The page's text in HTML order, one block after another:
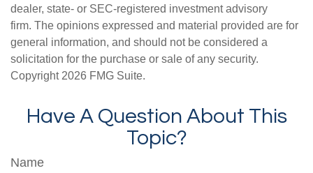
dealer, state- or SEC-registered investment advisory
firm. The opinions expressed and material provided are for
general information, and should not be considered a
solicitation for the purchase or sale of any security.
Copyright 2026 FMG Suite.
Have A Question About This
Topic?
Name